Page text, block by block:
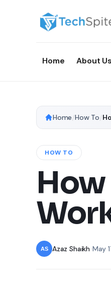
Home About Us
Home /How To
HOW TO
Azaz Shaikh May